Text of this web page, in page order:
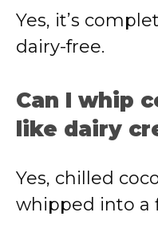
Yes, it’s
dairy-free.
Can I whip
like dairy
Yes, chilled
whipped into a